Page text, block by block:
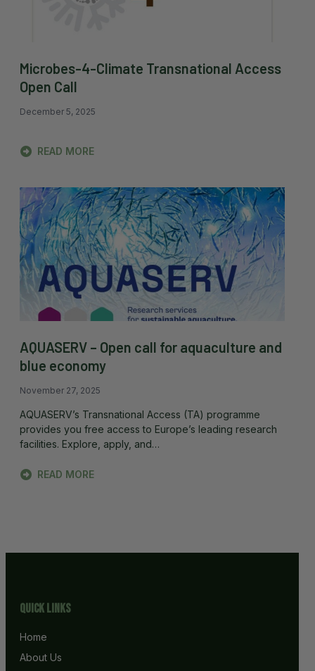
Microbes-4-Climate Transnational Access
Open Call
December 5, 2025
READ MORE
AQUASERV – Open call for aquaculture and
blue economy
November 27, 2025
AQUASERV’s Transnational Access (TA) programme
provides you free access to Europe’s leading research
facilities. Explore, apply, and…
READ MORE
Quick Links
Home
About Us